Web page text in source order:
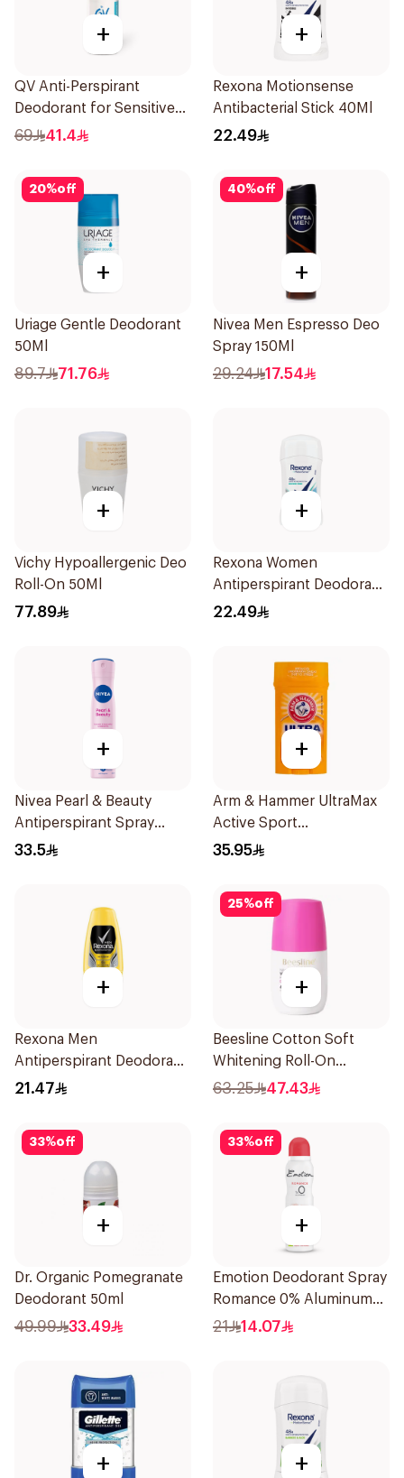
+
QV Anti-Perspirant
Deodorant for Sensitive
Skin 80g
69 41.4
+
Rexona Motionsense
Antibacterial Stick 40Ml
22.49
20%off
+
Uriage Gentle Deodorant
50Ml
89.7 71.76
40%off
+
Nivea Men Espresso Deo
Spray 150Ml
29.24 17.54
+
Vichy Hypoallergenic Deo
Roll-On 50Ml
77.89
+
Rexona Women
Antiperspirant Deodorant
Stick Shower Fresh 40g
22.49
+
Nivea Pearl & Beauty
Antiperspirant Spray
200Ml
33.5
+
Arm & Hammer UltraMax
Active Sport
Antiperspirant Deodorant
35.95
+
Rexona Men
Antiperspirant Deodorant
Roll On 50Ml
21.47
25%off
+
Beesline Cotton Soft
Whitening Roll-On
Deodorant 50Ml
63.25 47.43
33%off
+
Dr. Organic Pomegranate
Deodorant 50ml
49.99 33.49
33%off
+
Emotion Deodorant Spray
Romance 0% Aluminum
150Ml
21 14.07
+ +